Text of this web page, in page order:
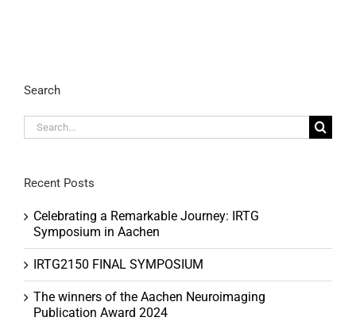
Search
Search
for:
Recent Posts
Celebrating a Remarkable Journey: IRTG
Symposium in Aachen
IRTG2150 FINAL SYMPOSIUM
The winners of the Aachen Neuroimaging
Publication Award 2024